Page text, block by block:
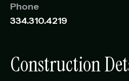
Phone
334.310.4219
Construction